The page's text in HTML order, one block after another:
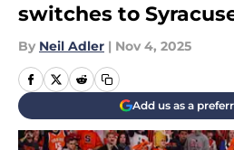
switches to
By Neil Adler | Nov 4, 2025
Add us as a